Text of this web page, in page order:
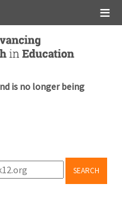
is no longer being
SEARCH